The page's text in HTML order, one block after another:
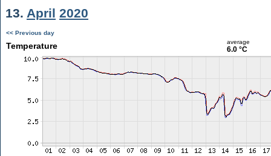
13. April 2020
<< Previous day
Temperature average
6.0 °C